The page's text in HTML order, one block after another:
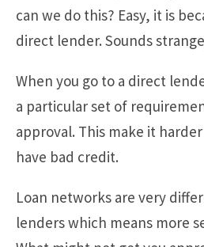
can we do this? Easy, it is
direct lender. Sounds
When you go to a direct
a particular set of
approval. This make it
have bad credit.
Loan networks are very
lenders which means more